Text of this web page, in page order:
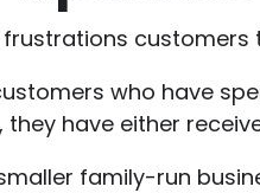
who have
they have either
family-run